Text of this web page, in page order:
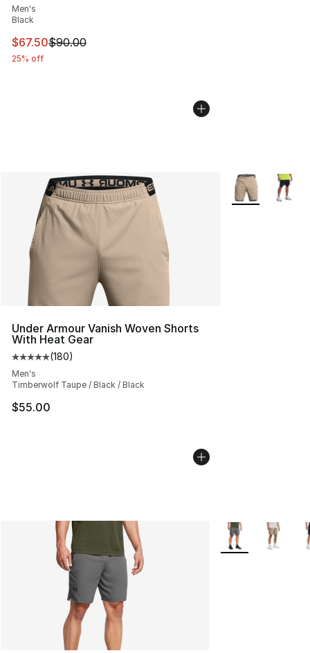
Men's
Black
This item is on sale. Price dropped from $90.00 to
$67.50$90.00
25% off
Under Armour Vanish Woven Shorts
With Heat Gear
Average customer rating - [5 out of 5 stars], 180
(180)
Men's
Timberwolf Taupe / Black / Black
$55.00
More Colors
More Colors